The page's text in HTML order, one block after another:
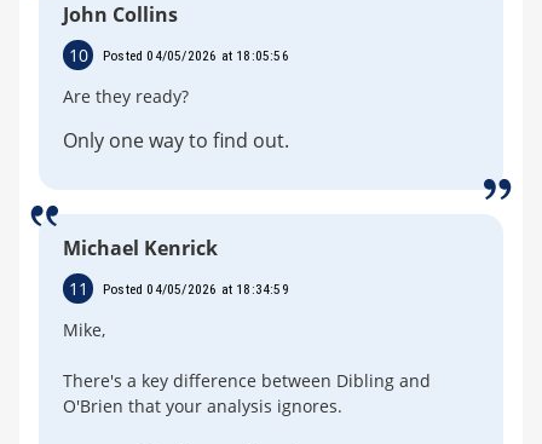
John Collins
10 Posted 04/05/2026 at 18:05:56
Are they ready?
Only one way to find out.
Michael Kenrick
11 Posted 04/05/2026 at 18:34:59
Mike,
There's a key difference between Dibling and
O'Brien that your analysis ignores.